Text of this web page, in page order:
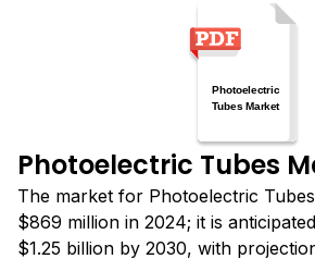
Photoelectric Tubes
The market for Photoelectric
$869 million in 2024; it is
$1.25 billion by 2030, with